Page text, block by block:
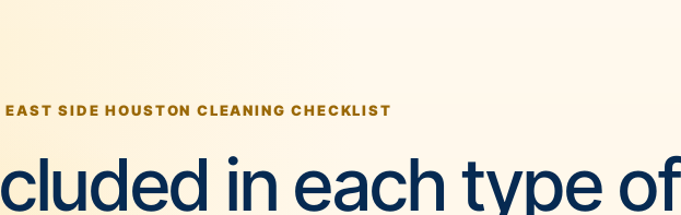
EAST SIDE HOUSTON CLEANING CHECKLIST
in each type of